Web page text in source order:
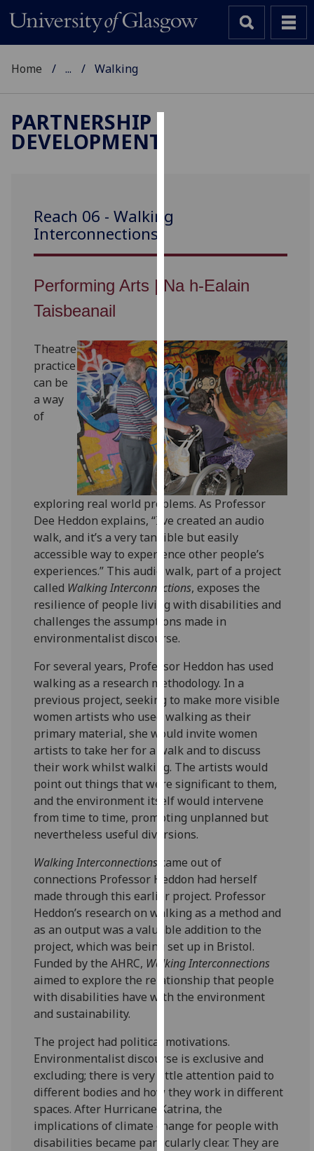
to
user
and
personalised
advertising
via
third
parties.
You
can
find
out
more
about
cookies
and
how
we
use
them
on
our
policy
page.
Analytics
I'm
happy
with
analytics
data
being
recorded
I do not
want
analytics
data
recorded
Personalised
advertising
get
personalised
ads
I do not
want
personalised
ads
Home ... Walking
PARTNERSHIP
DEVELOPMENT
Reach 06 - Walking
Interconnections
Performing Arts | Na h-Ealain
Taisbeanail
Theatre
practice
can be
a way
of
exploring real world problems. As Professor
Dee Heddon explains, “I’ve created an audio
walk, and it’s a very tangible but easily
accessible way to experience other people’s
experiences.” This audio walk, part of a project
called Walking Interconnections, exposes the
resilience of people living with disabilities and
challenges the assumptions made in
environmentalist discourse.
For several years, Professor Heddon has used
walking as a research methodology. In a
previous project, seeking to make more visible
women artists who used walking as their
primary material, she would invite women
artists to take her for a walk and to discuss
their work whilst walking. The artists would
point out things that were significant to them,
and the environment itself would intervene
from time to time, prompting unplanned but
nevertheless useful diversions.
Walking Interconnections came out of
connections Professor Heddon had herself
made through this earlier project. Professor
Heddon’s research on walking as a method and
as an output was a valuable addition to the
project, which was being set up in Bristol.
Funded by the AHRC, Walking Interconnections
aimed to explore the relationship that people
with disabilities have with the environment
and sustainability.
The project had political motivations.
Environmentalist discourse is exclusive and
excluding; there is very little attention paid to
different bodies and how they work in different
spaces. After Hurricane Katrina, the
implications of climate change for people with
disabilities became particularly clear. They are